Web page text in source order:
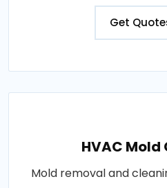
Get
HVAC
Mold removal and